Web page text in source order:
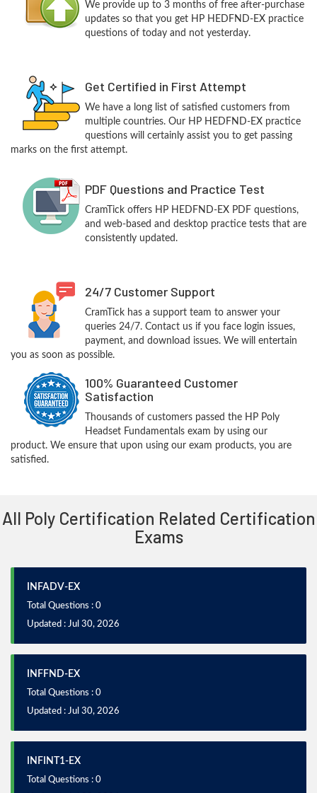
We provide up to 3 months of free after-purchase
updates so that you get HP HEDFND-EX practice
questions of today and not yesterday.
Get Certified in First Attempt
We have a long list of satisfied customers from
multiple countries. Our HP HEDFND-EX practice
questions will certainly assist you to get passing
marks on the first attempt.
PDF Questions and Practice Test
CramTick offers HP HEDFND-EX PDF questions,
and web-based and desktop practice tests that are
consistently updated.
24/7 Customer Support
CramTick has a support team to answer your
queries 24/7. Contact us if you face login issues,
payment, and download issues. We will entertain
you as soon as possible.
100% Guaranteed Customer
Satisfaction
Thousands of customers passed the HP Poly
Headset Fundamentals exam by using our
product. We ensure that upon using our exam products, you are
satisfied.
All Poly Certification Related Certification
Exams
INFADV-EX
Total Questions : 0
Updated : Jul 30, 2026
INFFND-EX
Total Questions : 0
Updated : Jul 30, 2026
INFINT1-EX
Total Questions : 0